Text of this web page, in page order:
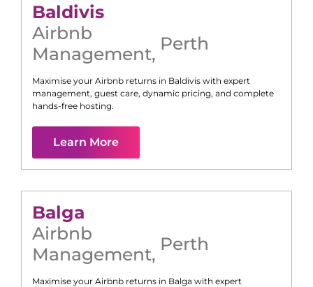
Baldivis
Airbnb
Management, Perth
Maximise your Airbnb returns in Baldivis with expert
management, guest care, dynamic pricing, and complete
hands-free hosting.
Learn More
Balga
Airbnb
Management, Perth
Maximise your Airbnb returns in Balga with expert